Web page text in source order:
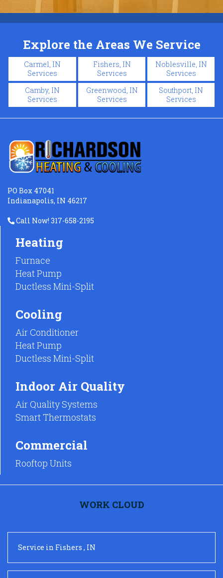
Explore the Areas We Service
Carmel, IN
Services
Fishers, IN
Services
Noblesville, IN
Services
Camby, IN
Services
Greenwood, IN
Services
Southport, IN
Services
PO Box 47041
Indianapolis, IN 46217
Call Now! 317-658-2195
Heating
Furnace
Heat Pump
Ductless Mini-Split
Cooling
Air Conditioner
Heat Pump
Ductless Mini-Split
Indoor Air Quality
Air Quality Systems
Smart Thermostats
Commercial
Rooftop Units
WORK CLOUD
Service in Fishers , IN